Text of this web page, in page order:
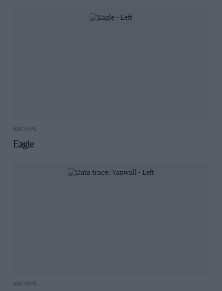
ARCHIVE
Eagle
ARCHIVE